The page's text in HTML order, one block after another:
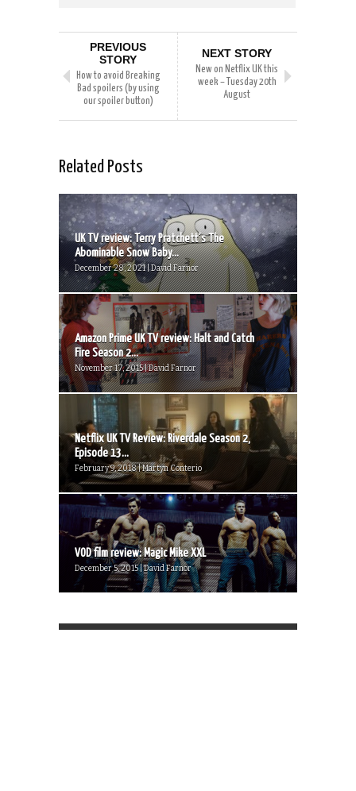
PREVIOUS
STORY
How to avoid Breaking
Bad spoilers (by using
our spoiler button)
NEXT STORY
New on Netflix UK this
week – Tuesday 20th
August
Related Posts
UK TV review: Terry Pratchett’s The
Abominable Snow Baby...
December 28, 2021 | David Farnor
Amazon Prime UK TV review: Halt and Catch
Fire Season 2...
November 17, 2015 | David Farnor
Netflix UK TV Review: Riverdale Season 2,
Episode 13...
February 9, 2018 | Martyn Conterio
VOD film review: Magic Mike XXL
December 5, 2015 | David Farnor